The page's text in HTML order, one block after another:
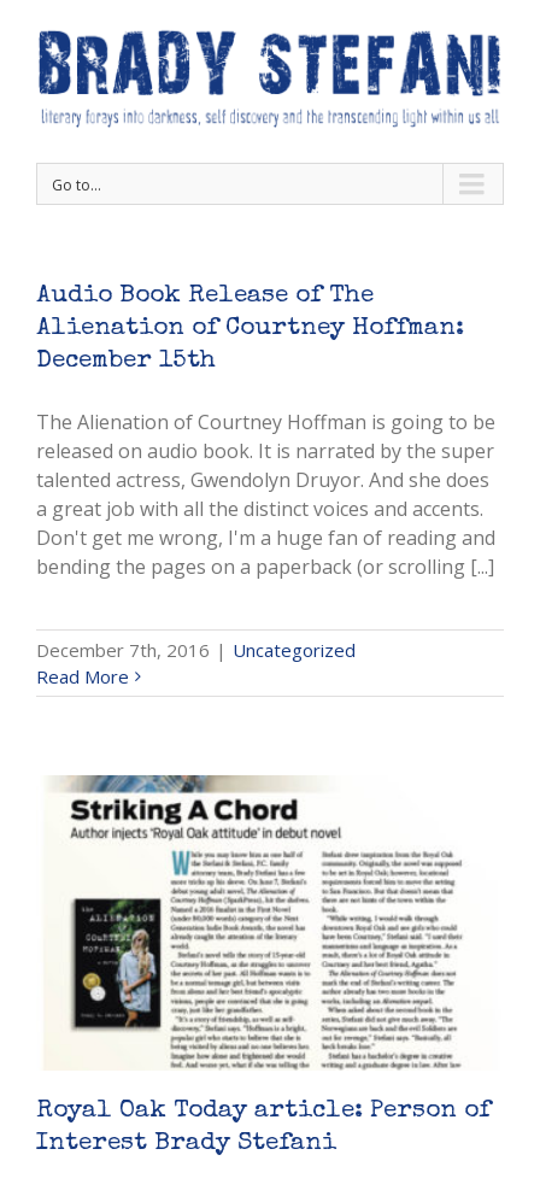
Go to...
Audio Book Release of The
Alienation of Courtney Hoffman:
December 15th
The Alienation of Courtney Hoffman is going to be
released on audio book. It is narrated by the super
talented actress, Gwendolyn Druyor. And she does
a great job with all the distinct voices and accents.
Don't get me wrong, I'm a huge fan of reading and
bending the pages on a paperback (or scrolling [...]
December 7th, 2016 | Uncategorized
Read More
Royal Oak Today article: Person of
Interest Brady Stefani